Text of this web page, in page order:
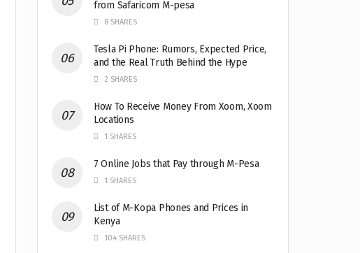
from Safaricom M-pesa
8 SHARES
Tesla Pi Phone: Rumors, Expected Price,
and the Real Truth Behind the Hype
2 SHARES
How To Receive Money From Xoom, Xoom
Locations
1 SHARES
7 Online Jobs that Pay through M-Pesa
1 SHARES
List of M-Kopa Phones and Prices in
Kenya
104 SHARES